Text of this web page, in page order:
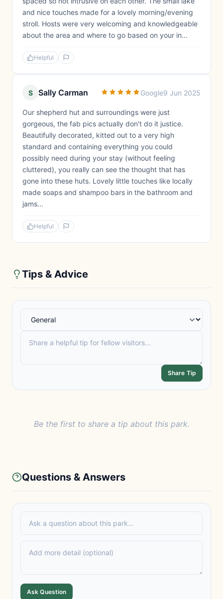
and nice touches made for a lovely morning/evening
stroll. Hosts were very welcoming and knowledgeable
about the area and where to go based on your in...
Helpful
S Sally Carman Google9 Jun 2025
Our shepherd hut and surroundings were just
gorgeous, the fab pics actually don't do it justice.
Beautifully decorated, kitted out to a very high
standard and containing everything you could
possibly need during your stay (without feeling
cluttered), you really can see the thought that has
gone into these huts. Lovely little touches like locally
made soaps and shampoo bars in the bathroom and
jams...
Helpful
Tips & Advice
Share Tip
Be the first to share a tip about this park.
Questions & Answers
Ask Question